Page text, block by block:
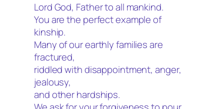
Lord God, Father to all mankind.
You are the perfect example of
kinship.
Many of our earthly families are
fractured,
riddled with disappointment, anger,
jealousy,
and other hardships.